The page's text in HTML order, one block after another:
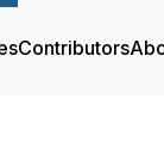
Contributors